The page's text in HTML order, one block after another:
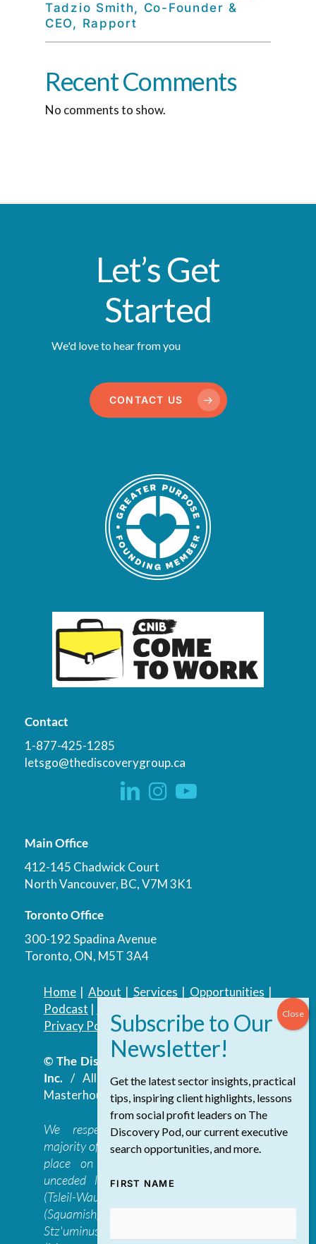
Tadzio Smith, Co-Founder &
CEO, Rapport
Recent Comments
No comments to show.
Let’s Get
Started
We'd love to hear from you
CONTACT US
Contact
1-877-425-1285
letsgo@thediscoverygroup.ca
Main Office
412-145 Chadwick Court
North Vancouver, BC, V7M 3K1
Toronto Office
300-192 Spadina Avenue
Toronto, ON, M5T 3A4
Home| About | Services | Opportunities |
Podcast |
Privacy Policy| Accessibility Policy
© The Discovery Group Advisory Services
Inc./ All Rights Reserved.Website by
Masterhouse
We respectfully acknowledge that the
majority of The Discovery Group’s work takes
place on the traditional, ancestral, and
unceded lands of the səl̓ilwətaɁɬ təməxʷ
(Tsleil-Waututh), Skwxwú7mesh-ulh Temíx̱w
(Squamish), S’ólh Téméxw (Stó:lō),
Stz'uminus, and šxʷməθkʷəy̓əmaɁɬ təməxʷ
Get the latest sector insights, practical
tips, inspiring client highlights, lessons
from social profit leaders on The
Discovery Pod, our current executive
search opportunities, and more.
FIRST NAME